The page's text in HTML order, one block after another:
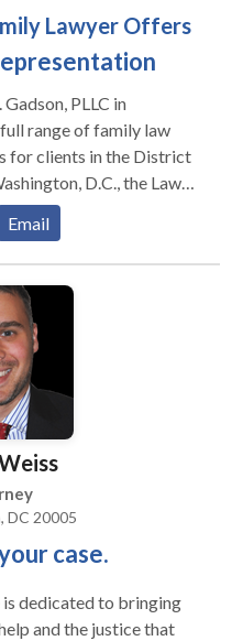
Lawyer Offers
PLLC in
range of family law
for clients in the District
D.C., the Law
has provided
and service to area
focuses on legal
family and your home.
during a
appropriate child
in a dispute with your
and practical
assistance. I
local courts and
times with as little
Email
DC 20005
case.
dedicated to bringing
and the justice that